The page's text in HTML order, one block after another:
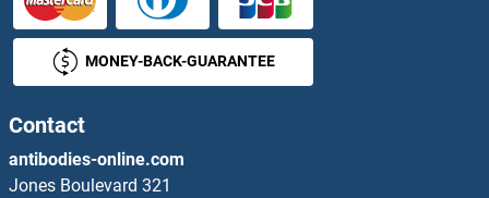
PRKACB
PRKACG
PRKAG1
PRKAG1/2/3
MONEY-BACK-GUARANTEE
Contact
antibodies-online.com
Jones Boulevard 321